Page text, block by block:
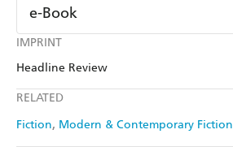
IMPRINT
Headline Review
RELATED
Fiction Modern & Contemporary Fiction
e-Book
Amazon Kindle